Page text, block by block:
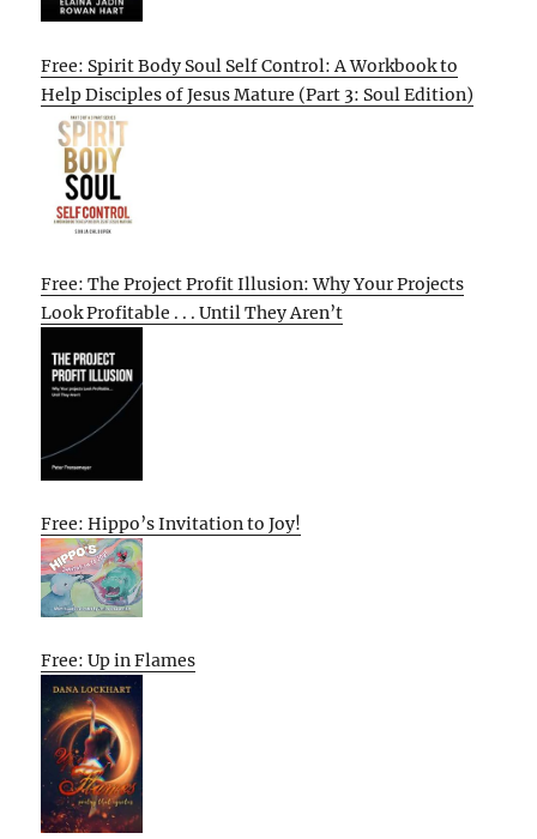
Free: Spirit Body Soul Self Control: A Workbook to
Help Disciples of Jesus Mature (Part 3: Soul Edition)
Free: The Project Profit Illusion: Why Your Projects
Look Profitable . . . Until They Aren’t
Free: Hippo’s Invitation to Joy!
Free: Up in Flames